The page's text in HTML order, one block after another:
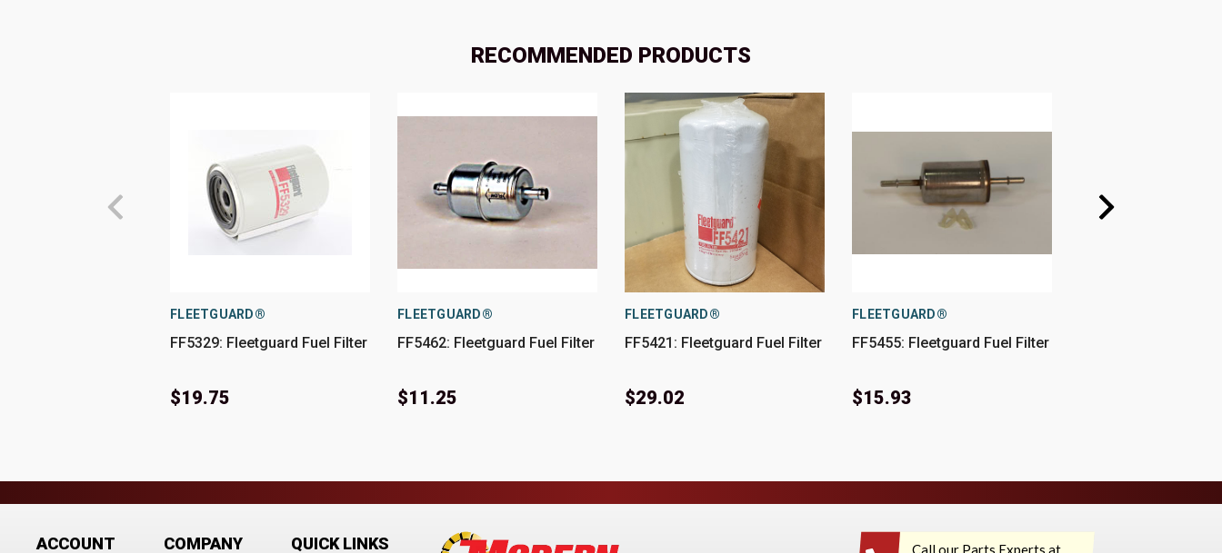
RECOMMENDED PRODUCTS
FLEETGUARD®
FF5329: Fleetguard Fuel Filter
$19.75
FLEETGUARD®
FF5462: Fleetguard Fuel Filter
$11.25
FLEETGUARD®
FF5421: Fleetguard Fuel Filter
$29.02
FLEETGUARD®
FF5455: Fleetguard Fuel Filter
$15.93
ACCOUNT COMPANY QUICK LINKS Call our Parts Experts at